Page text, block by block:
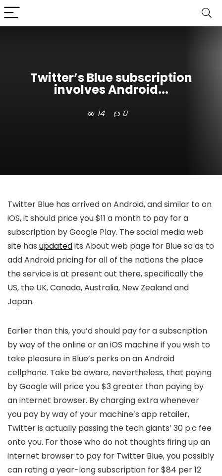
Twitter’s Blue subscription
involves Android...
14 0
Twitter Blue has arrived on Android, and similar to on
iOS, it should price you $11 a month to pay for a
subscription by Google Play. The social media web
site has updatedits About web page for Blue so as to
add Android pricing for all of the nations the place
the service is at present out there, specifically the
US, the UK, Canada, Australia, New Zealand and
Japan.
Earlier than this, you’d should pay for a subscription
by way of the online or an iOS machine if you wish to
take pleasure in Blue’s perks on an Android
cellphone. Take be aware, nevertheless, that paying
by Google will price you $3 greater than paying by
an internet browser. By charging extra whenever
you pay by way of your machine’s app retailer,
Twitter is actually passing the tech giants’ 30 p.c fee
onto you. For those who do not thoughts firing up an
internet browser to pay for Twitter Blue, you possibly
can rating a year-long subscription for $84 per 12